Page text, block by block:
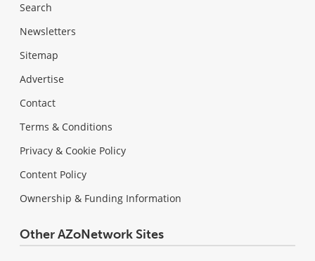
Search
Newsletters
Sitemap
Advertise
Contact
Terms & Conditions
Privacy & Cookie Policy
Content Policy
Ownership & Funding Information
Other AZoNetwork Sites